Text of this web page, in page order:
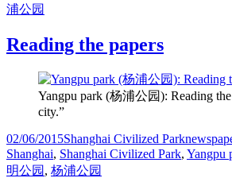
浦公园
Reading the papers
Yangpu park (杨浦公园): Reading
city.”
Posted
on
02/06/2015Categories
Shanghai Civilized ParkTags
Shanghai, Shanghai Civilized Park, Yangpu
明公园 , 杨浦公园